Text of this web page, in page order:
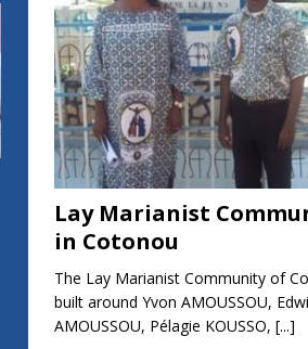
Lay Marianist
in Cotonou
The Lay Marianist Community of
built around Yvon AMOUSSOU,
AMOUSSOU, Pélagie KOUSSO,[...]